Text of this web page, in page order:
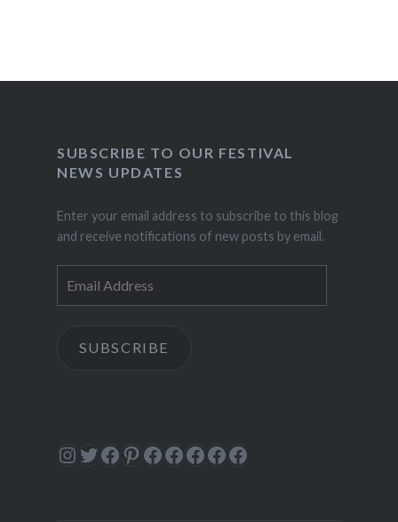
SUBSCRIBE TO OUR FESTIVAL
NEWS UPDATES
Enter your email address to subscribe to this blog
and receive notifications of new posts by email.
Address
SUBSCRIBE
Instagram
Twitter
Facebook
Pinterest
Facebook
Facebook
Facebook
Facebook
Facebook